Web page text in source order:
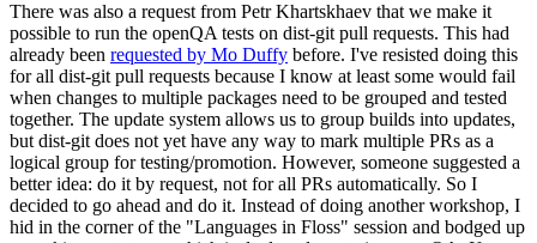
There was also a request from Petr Khartskhaev that we make it
possible to run the openQA tests on dist-git pull requests. This had
already been requested by Mo Duffy before. I've resisted doing this
for all dist-git pull requests because I know at least some would fail
when changes to multiple packages need to be grouped and tested
together. The update system allows us to group builds into updates,
but dist-git does not yet have any way to mark multiple PRs as a
logical group for testing/promotion. However, someone suggested a
better idea: do it by request, not for all PRs automatically. So I
decided to go ahead and do it. Instead of doing another workshop, I
hid in the corner of the "Languages in Floss" session and bodged up